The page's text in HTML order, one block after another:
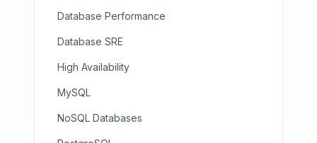
Database Performance
Database SRE
High Availability
MySQL
NoSQL Databases